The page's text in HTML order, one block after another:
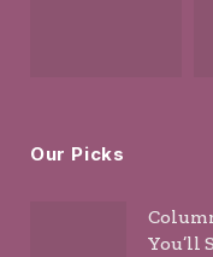
Our Picks
You’ll